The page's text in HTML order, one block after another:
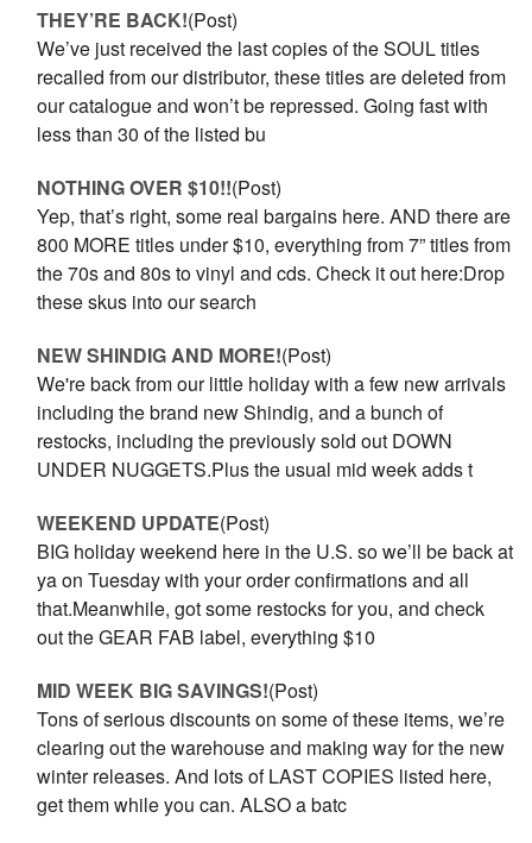
THEY’RE BACK!(Post)
We’ve just received the last copies of the SOUL titles
recalled from our distributor, these titles are deleted from
our catalogue and won’t be repressed. Going fast with
less than 30 of the listed bu
NOTHING OVER $10!!(Post)
Yep, that’s right, some real bargains here. AND there are
800 MORE titles under $10, everything from 7” titles from
the 70s and 80s to vinyl and cds. Check it out here:Drop
these skus into our search
NEW SHINDIG AND MORE!(Post)
We're back from our little holiday with a few new arrivals
including the brand new Shindig, and a bunch of
restocks, including the previously sold out DOWN
UNDER NUGGETS.Plus the usual mid week adds t
WEEKEND UPDATE(Post)
BIG holiday weekend here in the U.S. so we’ll be back at
ya on Tuesday with your order confirmations and all
that.Meanwhile, got some restocks for you, and check
out the GEAR FAB label, everything $10
MID WEEK BIG SAVINGS!(Post)
Tons of serious discounts on some of these items, we’re
clearing out the warehouse and making way for the new
winter releases. And lots of LAST COPIES listed here,
get them while you can. ALSO a batc